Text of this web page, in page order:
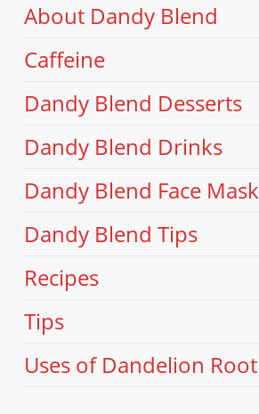
About Dandy Blend
Caffeine
Dandy Blend Desserts
Dandy Blend Drinks
Dandy Blend Face Mask
Dandy Blend Tips
Recipes
Tips
Uses of Dandelion Root